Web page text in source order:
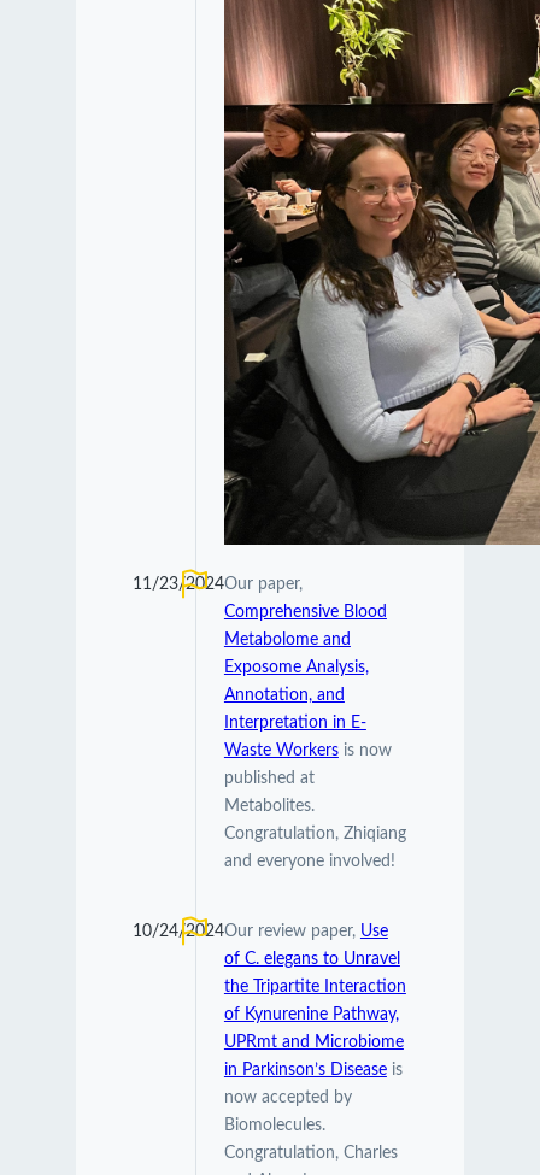
11/23/2024Our paper,
Comprehensive Blood
Metabolome and
Exposome Analysis,
Annotation, and
Interpretation in E-
Waste Workersis now
published at
Metabolites.
Congratulation, Zhiqiang
and everyone involved!
10/24/2024Our review paper, Use
of C. elegans to Unravel
the Tripartite Interaction
of Kynurenine Pathway,
UPRmt and Microbiome
in Parkinson’s Diseaseis
now accepted by
Biomolecules.
Congratulation, Charles